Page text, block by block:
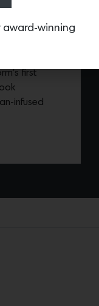
From
first
infused
award-winning